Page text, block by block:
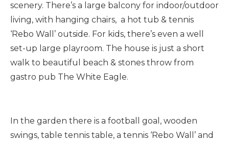
scenery. There’s a large balcony for indoor/outdoor
living, with hanging chairs, a hot tub & tennis
‘Rebo Wall’ outside. For kids, there’s even a well
set-up large playroom. The house is just a short
walk to beautiful beach & stones throw from
gastro pub The White Eagle.
In the garden there is a football goal, wooden
swings, table tennis table, a tennis ‘Rebo Wall’ and